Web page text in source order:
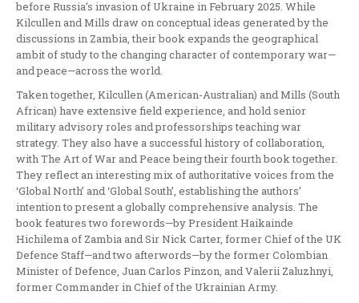
before Russia’s invasion of Ukraine in February 2025. While
Kilcullen and Mills draw on conceptual ideas generated by the
discussions in Zambia, their book expands the geographical
ambit of study to the changing character of contemporary war—
and peace—across the world.
Taken together, Kilcullen (American-Australian) and Mills (South
African) have extensive field experience, and hold senior
military advisory roles and professorships teaching war
strategy. They also have a successful history of collaboration,
with The Art of War and Peace being their fourth book together.
They reflect an interesting mix of authoritative voices from the
‘Global North’ and ‘Global South’, establishing the authors’
intention to present a globally comprehensive analysis. The
book features two forewords—by President Haikainde
Hichilema of Zambia and Sir Nick Carter, former Chief of the UK
Defence Staff—and two afterwords—by the former Colombian
Minister of Defence, Juan Carlos Pinzon, and Valerii Zaluzhnyi,
former Commander in Chief of the Ukrainian Army.